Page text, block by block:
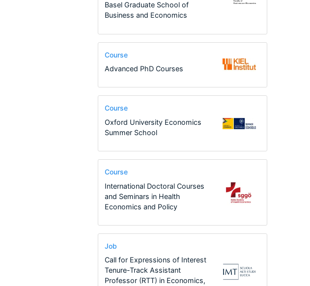
Basel Graduate School of
Business and Economics
Course
Advanced PhD Courses
Course
Oxford University Economics
Summer School
Course
International Doctoral Courses
and Seminars in Health
Economics and Policy
Job
Call for Expressions of Interest
Tenure-Track Assistant
Professor (RTT) in Economics,